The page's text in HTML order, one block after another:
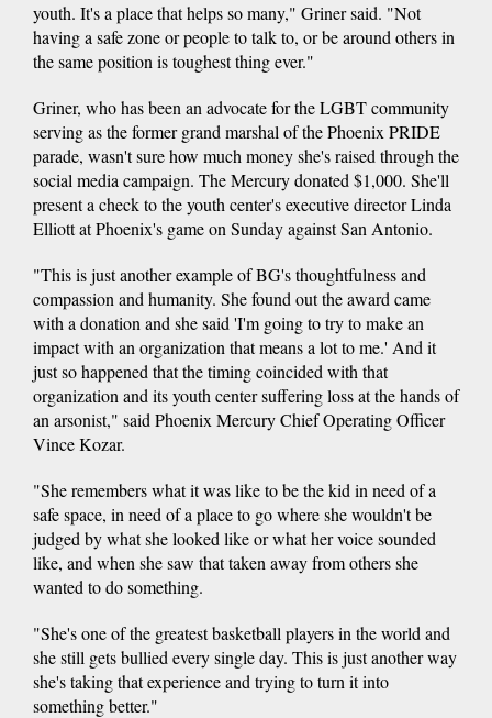
youth. It's a place that helps so many," Griner said. "Not
having a safe zone or people to talk to, or be around others in
the same position is toughest thing ever."
Griner, who has been an advocate for the LGBT community
serving as the former grand marshal of the Phoenix PRIDE
parade, wasn't sure how much money she's raised through the
social media campaign. The Mercury donated $1,000. She'll
present a check to the youth center's executive director Linda
Elliott at Phoenix's game on Sunday against San Antonio.
"This is just another example of BG's thoughtfulness and
compassion and humanity. She found out the award came
with a donation and she said 'I'm going to try to make an
impact with an organization that means a lot to me.' And it
just so happened that the timing coincided with that
organization and its youth center suffering loss at the hands of
an arsonist," said Phoenix Mercury Chief Operating Officer
Vince Kozar.
"She remembers what it was like to be the kid in need of a
safe space, in need of a place to go where she wouldn't be
judged by what she looked like or what her voice sounded
like, and when she saw that taken away from others she
wanted to do something.
"She's one of the greatest basketball players in the world and
she still gets bullied every single day. This is just another way
she's taking that experience and trying to turn it into
something better."